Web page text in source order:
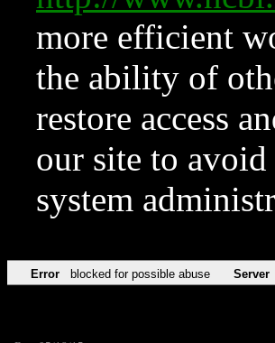
more efficient
the ability of
restore access
our site to
system
Error blocked for possible abuse Server